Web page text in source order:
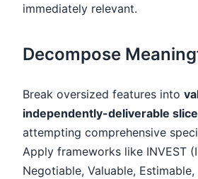
immediately relevant.
Decompose
Break oversized features into
independently-deliverable
attempting comprehensive
Apply frameworks like INVEST
Negotiable, Valuable, Estimable,